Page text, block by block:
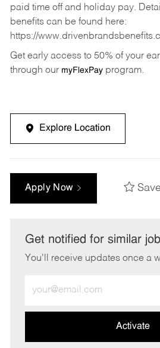
paid time off and holiday pay.
benefits can be found here:
https://
Get early access to 50% of your
through our myFlexPayprogram.
Explore Location
Apply Now
Get notified for similar
You'll receive updates once a
Email
address
Activate